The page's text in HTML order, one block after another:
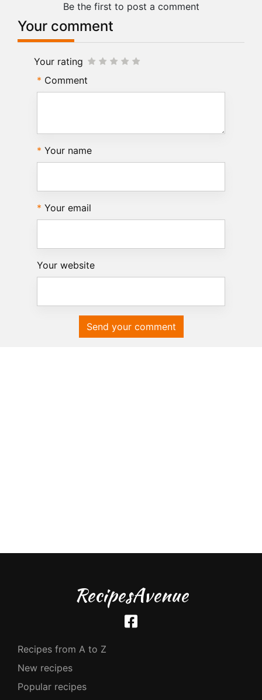
Be the first to post a comment
Your comment
Your rating
Comment
Your name
Your email
Your website
Send your comment
RecipesAvenue
Recipes from A to Z
New recipes
Popular recipes